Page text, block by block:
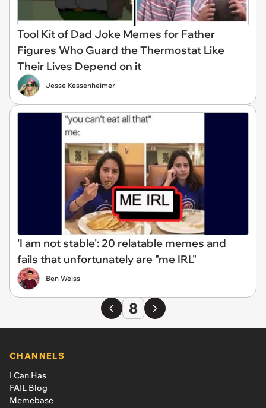
Tool Kit of Dad Joke Memes for Father
Figures Who Guard the Thermostat Like
Their Lives Depend on it
Jesse Kessenheimer
'I am not stable': 20 relatable memes and
fails that unfortunately are "me IRL"
Ben Weiss
8
CHANNELS
I Can Has
FAIL Blog
Memebase